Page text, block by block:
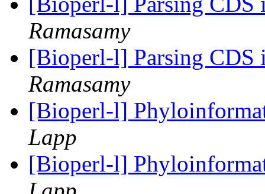
Ramasamy
[Bioperl-l] Parsing
Ramasamy
[Bioperl-l]
Lapp
[Bioperl-l]